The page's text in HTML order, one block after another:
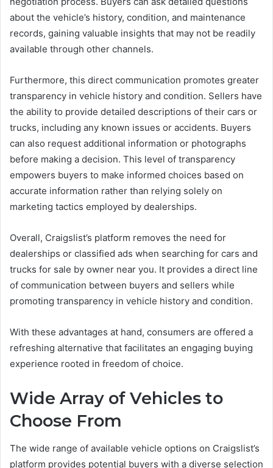
about the vehicle’s history, condition, and maintenance
records, gaining valuable insights that may not be readily
available through other channels.
Furthermore, this direct communication promotes greater
transparency in vehicle history and condition. Sellers have
the ability to provide detailed descriptions of their cars or
trucks, including any known issues or accidents. Buyers
can also request additional information or photographs
before making a decision. This level of transparency
empowers buyers to make informed choices based on
accurate information rather than relying solely on
marketing tactics employed by dealerships.
Overall, Craigslist’s platform removes the need for
dealerships or classified ads when searching for cars and
trucks for sale by owner near you. It provides a direct line
of communication between buyers and sellers while
promoting transparency in vehicle history and condition.
With these advantages at hand, consumers are offered a
refreshing alternative that facilitates an engaging buying
experience rooted in freedom of choice.
Wide Array of Vehicles to
Choose From
The wide range of available vehicle options on Craigslist’s
platform provides potential buyers with a diverse selection